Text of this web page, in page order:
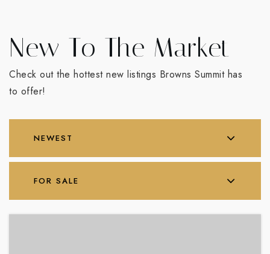
New To The Market
Check out the hottest new listings Browns Summit has
to offer!
NEWEST
FOR SALE